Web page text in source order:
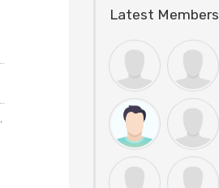
Latest Members
,